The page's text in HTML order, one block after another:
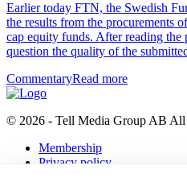
Earlier today FTN, the Swedish
the results from the procurements
cap equity funds. After reading the
question the quality of the
CommentaryRead more
© 2026 - Tell Media Group AB All
Membership
Privacy policy